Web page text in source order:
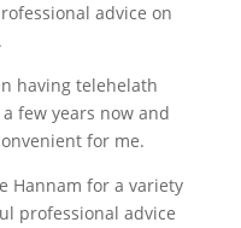
advice on
having telehelath
few years now and
for me.
Hannam for a variety
professional advice